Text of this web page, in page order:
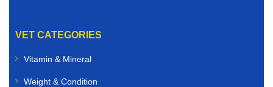
VET CATEGORIES
Vitamin & Mineral
Weight & Condition